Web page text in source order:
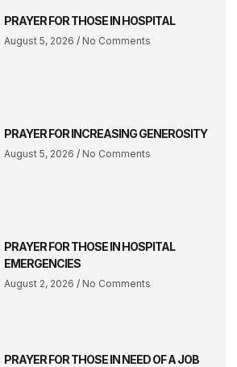
PRAYER FOR THOSE IN HOSPITAL
August 5, 2026 No Comments
PRAYER FOR INCREASING GENEROSITY
August 5, 2026 No Comments
PRAYER FOR THOSE IN HOSPITAL
EMERGENCIES
August 2, 2026 No Comments
PRAYER FOR THOSE IN NEED OF A JOB